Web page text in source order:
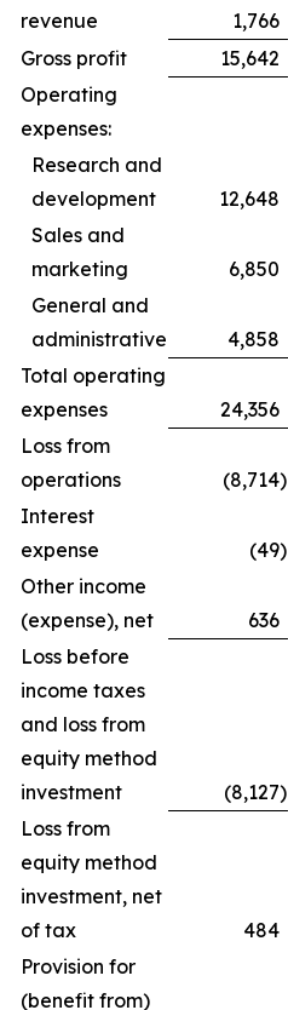
revenue
1,766
Gross profit
15,642
Operating
expenses:
Research and
development
12,648
Sales and
marketing
6,850
General and
administrative
4,858
Total operating
expenses
24,356
Loss from
operations
(8,714)
Interest
expense
(49)
Other income
(expense), net
636
Loss before
income taxes
and loss from
equity method
investment
(8,127)
Loss from
equity method
investment, net
of tax
484
Provision for
(benefit from)